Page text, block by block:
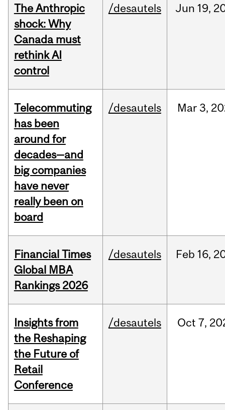
The Anthropic
shock: Why
Canada must
rethink AI
control
/desautels Jun 19,
Telecommuting
has been
around for
decades—and
big companies
have never
really been on
board
/desautels Mar3,
Financial Times
Global MBA
Rankings 2026
/desautels Feb 16,
Insights from
the Reshaping
the Future of
Retail
Conference
/desautels Oct 7,